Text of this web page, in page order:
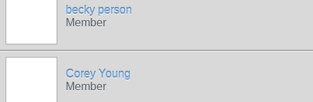
becky person
Member
Corey Young
Member